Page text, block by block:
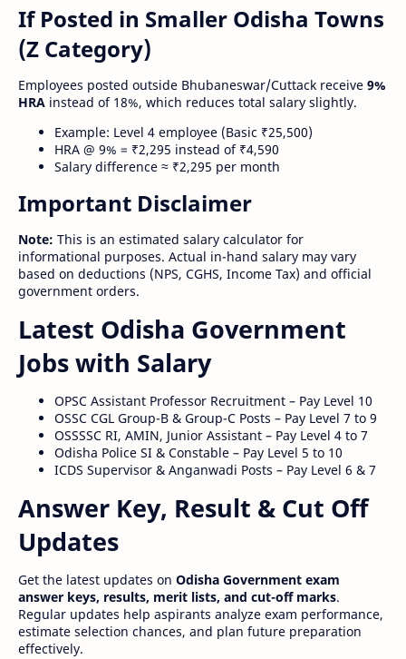
If Posted in Smaller Odisha Towns
(Z Category)
Employees posted outside Bhubaneswar/Cuttack receive 9%
HRA instead of 18%, which reduces total salary slightly.
Example: Level 4 employee (Basic ₹25,500)
HRA @ 9% = ₹2,295 instead of ₹4,590
Salary difference ≈ ₹2,295 per month
Important Disclaimer
Note: This is an estimated salary calculator for
informational purposes. Actual in-hand salary may vary
based on deductions (NPS, CGHS, Income Tax) and official
government orders.
Latest Odisha Government
Jobs with Salary
OPSC Assistant Professor Recruitment – Pay Level 10
OSSC CGL Group-B & Group-C Posts – Pay Level 7 to 9
OSSSSC RI, AMIN, Junior Assistant – Pay Level 4 to 7
Odisha Police SI & Constable – Pay Level 5 to 10
ICDS Supervisor & Anganwadi Posts – Pay Level 6 & 7
Answer Key, Result & Cut Off
Updates
Get the latest updates on Odisha Government exam
answer keys, results, merit lists, and cut-off marks.
Regular updates help aspirants analyze exam performance,
estimate selection chances, and plan future preparation
effectively.